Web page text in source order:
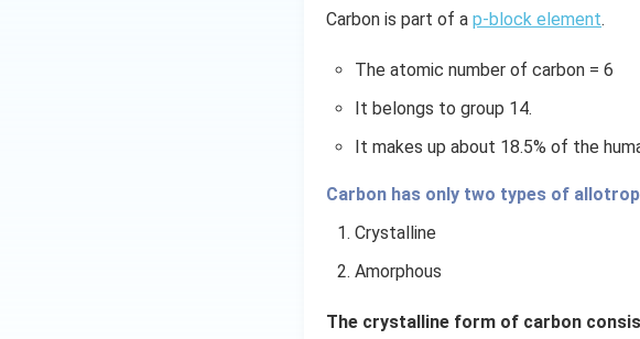
Carbon is part of a p-block element.
The atomic number of carbon = 6
It belongs to group 14.
It makes up about 18.5% of the
Carbon has only two types of
Crystalline
Amorphous
The crystalline form of carbon